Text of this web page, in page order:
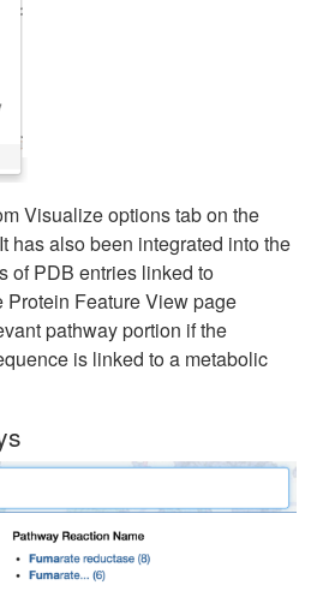
Visualize options tab on the
has also been integrated into the
of PDB entries linked to
Protein Feature View page
pathway portion if the
is linked to a metabolic